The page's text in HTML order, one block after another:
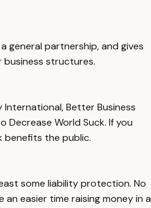
general partnership, and gives
structures.
Better Business
Decrease World Suck. If you
benefits the public.
some liability protection. No
an easier time raising money in a